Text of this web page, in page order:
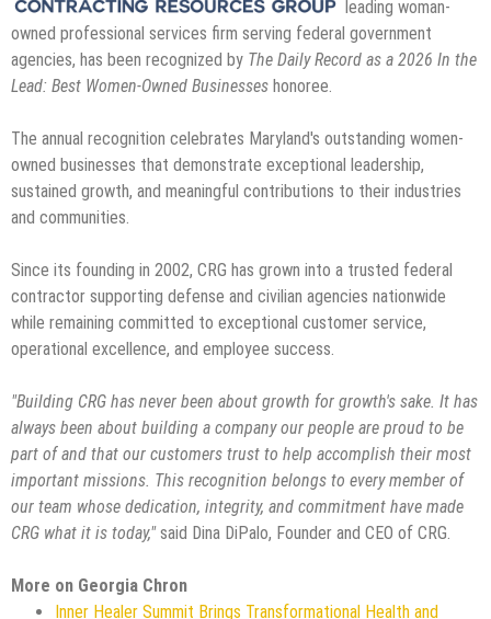
leading woman-
owned professional services firm serving federal government
agencies, has been recognized by The Daily Record as a 2026 In the
Lead: Best Women-Owned Businesses honoree.
The annual recognition celebrates Maryland's outstanding women-
owned businesses that demonstrate exceptional leadership,
sustained growth, and meaningful contributions to their industries
and communities.
Since its founding in 2002, CRG has grown into a trusted federal
contractor supporting defense and civilian agencies nationwide
while remaining committed to exceptional customer service,
operational excellence, and employee success.
"Building CRG has never been about growth for growth's sake. It has
always been about building a company our people are proud to be
part of and that our customers trust to help accomplish their most
important missions. This recognition belongs to every member of
our team whose dedication, integrity, and commitment have made
CRG what it is today,"said Dina DiPalo, Founder and CEO of CRG.
More on Georgia Chron
Inner Healer Summit Brings Transformational Health and